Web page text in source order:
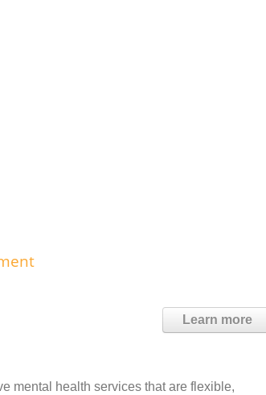
Learn more
mental health services that are flexible,